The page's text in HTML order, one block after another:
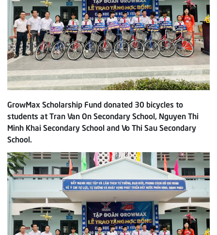
GrowMax Scholarship Fund donated 30 bicycles to
students at Tran Van On Secondary School, Nguyen Thi
Minh Khai Secondary School and Vo Thi Sau Secondary
School.